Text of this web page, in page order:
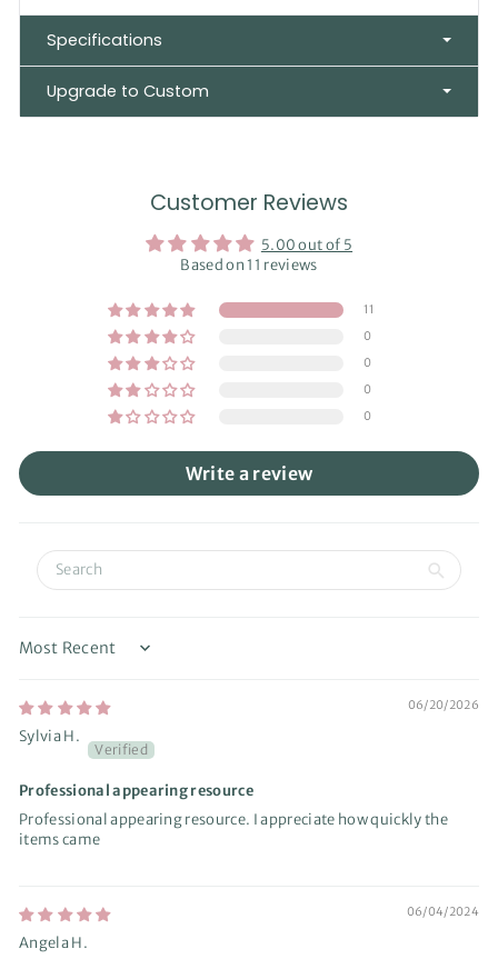
Specifications
Upgrade to Custom
Customer Reviews
5.00 out of 5
Based on 11 reviews
11
0
0
0
0
Write a review
Sort by
06/20/2026
Sylvia H.
Professional appearing resource
Professional appearing resource. I appreciate how quickly the
items came
06/04/2024
Angela H.